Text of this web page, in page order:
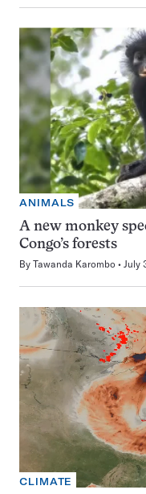
ANIMALS
A new monkey
Congo’s forests
By Tawanda Karombo July
CLIMATE